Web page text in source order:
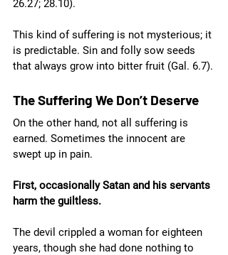
26.27; 28.10).
This kind of suffering is not mysterious; it
is predictable. Sin and folly sow seeds
that always grow into bitter fruit (Gal. 6.7).
The Suffering We Don’t Deserve
On the other hand, not all suffering is
earned. Sometimes the innocent are
swept up in pain.
First, occasionally Satan and his servants
harm the guiltless.
The devil crippled a woman for eighteen
years, though she had done nothing to